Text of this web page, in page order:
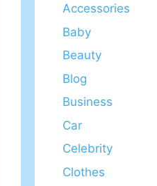
Accessories
Baby
Beauty
Blog
Business
Car
Celebrity
Clothes